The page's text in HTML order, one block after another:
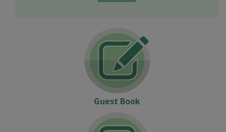
Guest Book